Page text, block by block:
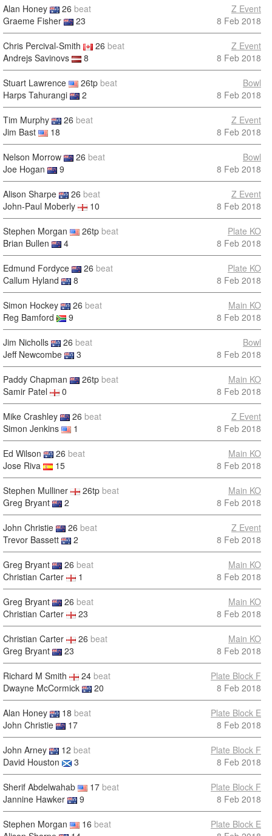
Alan Honey 26 beat
Graeme Fisher
23
Z Event
8 Feb 2018
Chris Percival-Smith 26 beat
Andrejs Savinovs
8
Z Event
8 Feb 2018
Stuart Lawrence 26tp beat
Harps Tahurangi
2
Bowl
8 Feb 2018
Tim Murphy 26 beat
Jim Bast
18
Z Event
8 Feb 2018
Nelson Morrow 26 beat
Joe Hogan
9
Bowl
8 Feb 2018
Alison Sharpe 26 beat
John-Paul Moberly
10
Z Event
8 Feb 2018
Stephen Morgan 26tp beat
Brian Bullen
4
Plate KO
8 Feb 2018
Edmund Fordyce 26 beat
Callum Hyland
8
Plate KO
8 Feb 2018
Simon Hockey 26 beat
Reg Bamford
9
Main KO
8 Feb 2018
Jim Nicholls 26 beat
Jeff Newcombe
3
Bowl
8 Feb 2018
Paddy Chapman 26tp beat
Samir Patel
0
Main KO
8 Feb 2018
Mike Crashley 26 beat
Simon Jenkins
1
Z Event
8 Feb 2018
Ed Wilson 26 beat
Jose Riva
15
Main KO
8 Feb 2018
Stephen Mulliner 26tp beat
Greg Bryant
2
Main KO
8 Feb 2018
John Christie 26 beat
Trevor Bassett
2
Z Event
8 Feb 2018
Greg Bryant 26 beat
Christian Carter
1
Main KO
8 Feb 2018
Greg Bryant 26 beat
Christian Carter
23
Main KO
8 Feb 2018
Christian Carter 26 beat
Greg Bryant
23
Main KO
8 Feb 2018
Richard M Smith 24 beat
Dwayne McCormick
20
Plate Block F
8 Feb 2018
Alan Honey 18 beat
John Christie
17
Plate Block E
8 Feb 2018
John Arney 12 beat
David Houston
3
Plate Block F
8 Feb 2018
Sherif Abdelwahab 17 beat
Jannine Hawker
9
Plate Block F
8 Feb 2018
Stephen Morgan 16 beat
Plate Block E